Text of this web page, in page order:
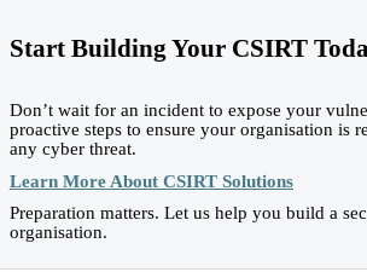
Start Building Your CSIRT
Don’t wait for an incident to expose your
proactive steps to ensure your organisation is
any cyber threat.
Learn More About CSIRT Solutions
Preparation matters. Let us help you build a
organisation.